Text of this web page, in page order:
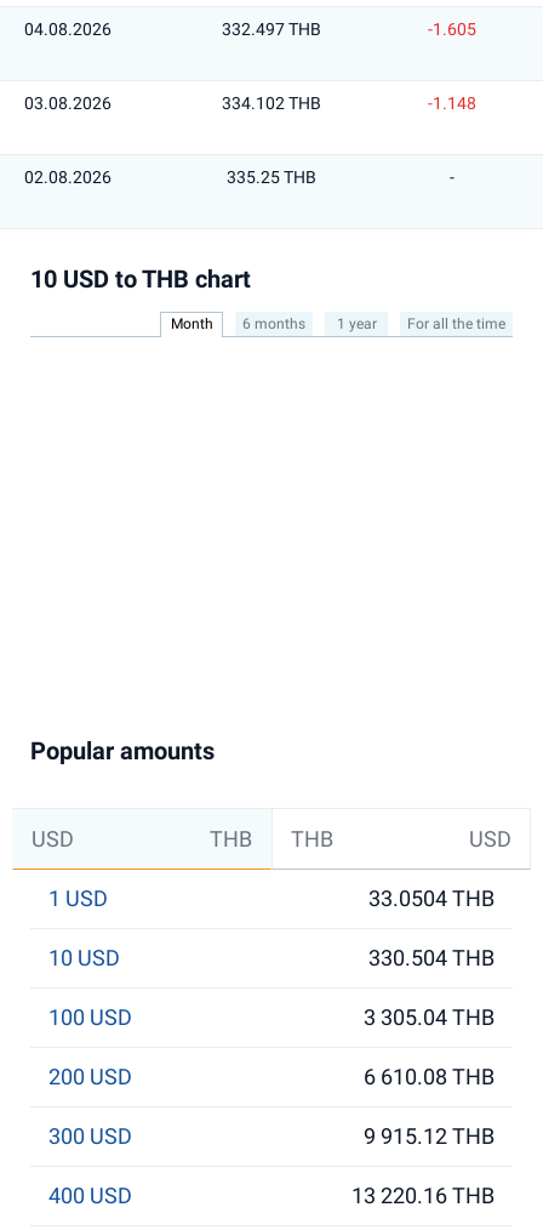
04.08.2026 332.497 THB -1.605
03.08.2026 334.102 THB -1.148
02.08.2026 335.25 THB -
10 USD to THB chart
Month 6 months 1 year For all the time
Popular amounts
USD THB THB USD
1 USD 33.0504 THB
10 USD 330.504 THB
100 USD 3 305.04 THB
200 USD 6 610.08 THB
300 USD 9 915.12 THB
400 USD 13 220.16 THB